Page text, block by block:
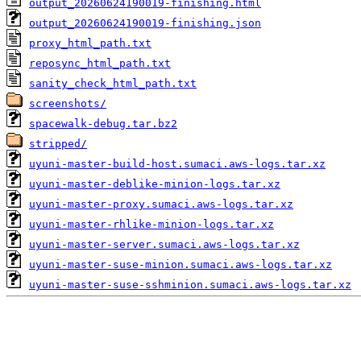
output_20260624190019-finishing.html
output_20260624190019-finishing.json
proxy_html_path.txt
reposync_html_path.txt
sanity_check_html_path.txt
screenshots/
spacewalk-debug.tar.bz2
stripped/
uyuni-master-build-host.sumaci.aws-logs.tar.xz
uyuni-master-deblike-minion-logs.tar.xz
uyuni-master-proxy.sumaci.aws-logs.tar.xz
uyuni-master-rhlike-minion-logs.tar.xz
uyuni-master-server.sumaci.aws-logs.tar.xz
uyuni-master-suse-minion.sumaci.aws-logs.tar.xz
uyuni-master-suse-sshminion.sumaci.aws-logs.tar.xz